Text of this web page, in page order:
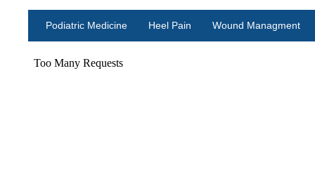
Podiatric Medicine Heel Pain Wound Managment